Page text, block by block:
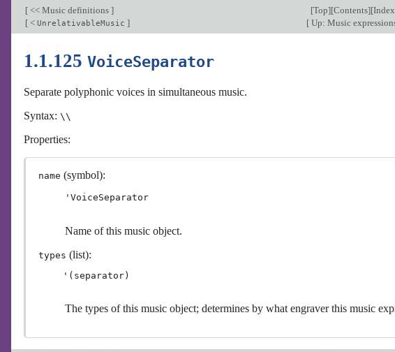
[ << Music definitions ] [Top][Contents][Index
[ < UnrelativableMusic ] [Up: Music
1.1.125 VoiceSeparator
Separate polyphonic voices in simultaneous music.
Syntax: \\
Properties:
name (symbol):
'VoiceSeparator
Name of this music object.
types (list):
The types of this music object; determines by what engraver this music